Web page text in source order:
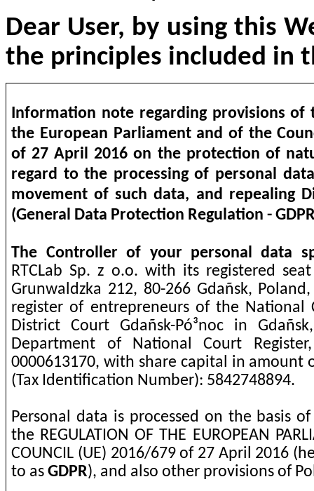
Dear User, by using this
the principles included in
Information note regarding provisions of
the European Parliament and of the
of 27 April 2016 on the protection of
regard to the processing of personal
movement of such data, and repealing
(General Data Protection Regulation -
The Controller of your personal data
RTCLab Sp. z o.o. with its registered
Grunwaldzka 212, 80-266 Gdañsk,
register of entrepreneurs of the National
District Court Gdañsk-Pó³noc in
Department of National Court
0000613170, with share capital in amount
(Tax Identification Number): 5842748894.
Personal data is processed on the basis
the REGULATION OF THE EUROPEAN
COUNCIL (UE) 2016/679 of 27 April 2016
to asGDPR), and also other provisions of